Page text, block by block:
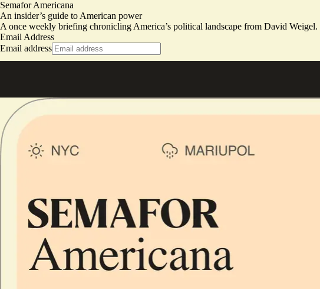
Semafor Americana
An insider’s guide to American power
A once weekly briefing chronicling America’s political landscape from David Weigel.
Email Address
Email address